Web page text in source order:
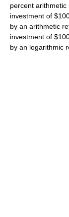
percent
investment of
by an arithmetic
investment of
by an logarithmic